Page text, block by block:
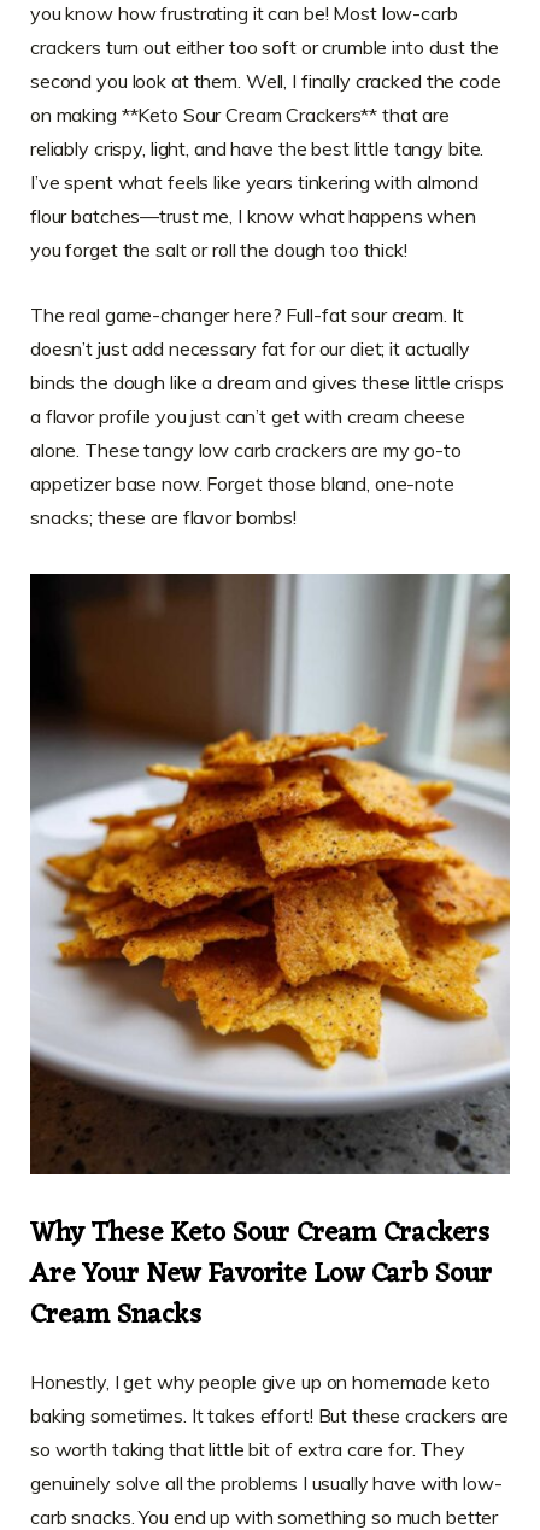
you know how frustrating it can be! Most low-carb
crackers turn out either too soft or crumble into dust the
second you look at them. Well, I finally cracked the code
on making **Keto Sour Cream Crackers** that are
reliably crispy, light, and have the best little tangy bite.
I’ve spent what feels like years tinkering with almond
flour batches—trust me, I know what happens when
you forget the salt or roll the dough too thick!
The real game-changer here? Full-fat sour cream. It
doesn’t just add necessary fat for our diet; it actually
binds the dough like a dream and gives these little crisps
a flavor profile you just can’t get with cream cheese
alone. These tangy low carb crackers are my go-to
appetizer base now. Forget those bland, one-note
snacks; these are flavor bombs!
Why These Keto Sour Cream Crackers
Are Your New Favorite Low Carb Sour
Cream Snacks
Honestly, I get why people give up on homemade keto
baking sometimes. It takes effort! But these crackers are
so worth taking that little bit of extra care for. They
genuinely solve all the problems I usually have with low-
carb snacks. You end up with something so much better